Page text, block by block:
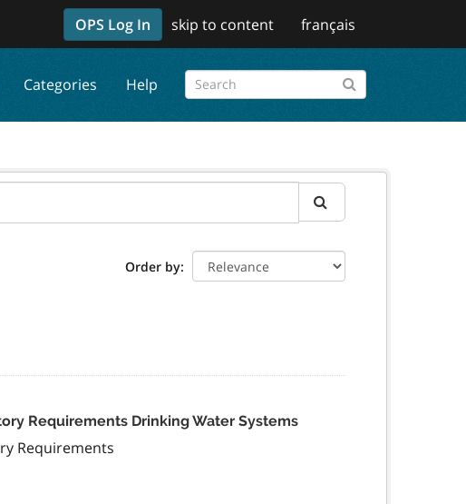
OPS Log In skip to content français
Categories Help
Order by
Requirements Drinking Water Systems
Requirements